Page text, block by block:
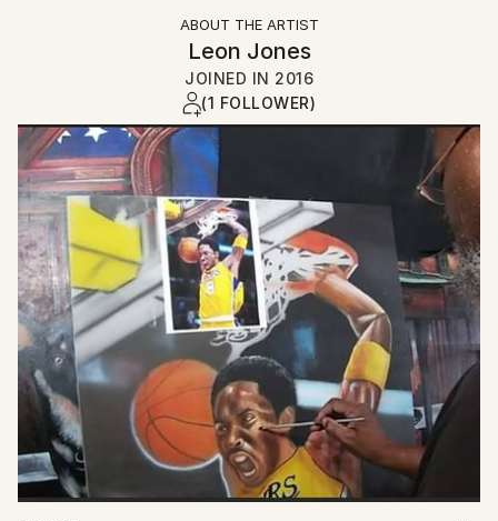
ABOUT THE ARTIST
Leon Jones
JOINED IN 2016
(1 FOLLOWER)